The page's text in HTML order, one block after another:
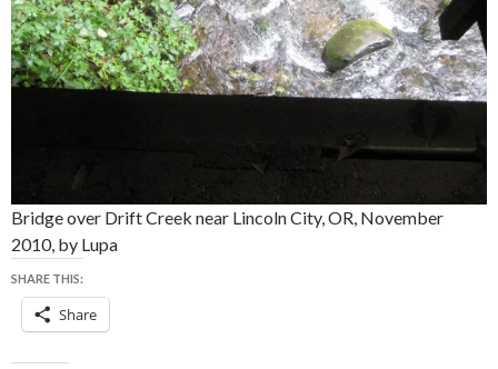
Bridge over Drift Creek near Lincoln City, OR, November
2010, by Lupa
SHARE THIS:
Share